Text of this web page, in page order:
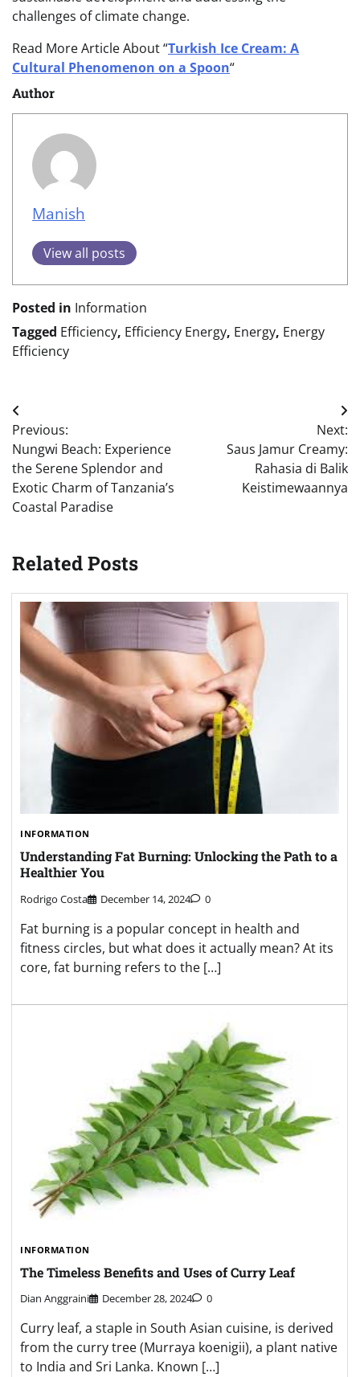
challenges of climate change.
Read More Article About “Turkish Ice Cream: A
Cultural Phenomenon on a Spoon“
Author
Manish
View all posts
Posted in Information
Tagged Efficiency, Efficiency Energy, Energy, Energy
Efficiency
Post
navigation
Previous:
Nungwi Beach: Experience
the Serene Splendor and
Exotic Charm of Tanzania’s
Coastal Paradise
Next:
Saus Jamur Creamy:
Rahasia di Balik
Keistimewaannya
Related Posts
INFORMATION
Understanding Fat Burning: Unlocking the Path to a
Healthier You
Rodrigo Costa December 14, 2024 0
Fat burning is a popular concept in health and
fitness circles, but what does it actually mean? At its
core, fat burning refers to the […]
INFORMATION
The Timeless Benefits and Uses of Curry Leaf
Dian Anggraini December 28, 2024 0
Curry leaf, a staple in South Asian cuisine, is derived
from the curry tree (Murraya koenigii), a plant native
to India and Sri Lanka. Known […]